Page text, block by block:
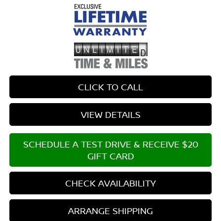
CLICK TO CALL
VIEW DETAILS
SCHEDULE A TEST DRIVE & RECEIVE $20
GIFT CARD
CHECK AVAILABILITY
ARRANGE SHIPPING